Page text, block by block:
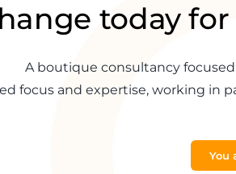
today
A boutique consultancy
focus and expertise, working in
You